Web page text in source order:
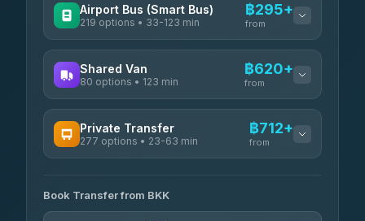
Airport Bus (Smart Bus)
219 options • 33-123 min
฿295+
from
Limo Bus Airport Express
Limobus
3.88(8) ฿302
Shared Van
80 options • 123 min
฿620+
from
Andaman Shuttle
Private Transfer
277 options • 23-63 min
฿712+
from
Torch
4.71(1,244)
Book Transfer from BKK